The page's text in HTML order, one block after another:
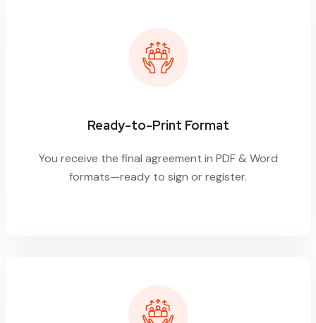
Ready-to-Print Format
You receive the final agreement in PDF & Word
formats—ready to sign or register.